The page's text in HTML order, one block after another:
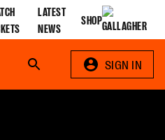
LATEST
NEWS
SHOP
Search SIGN IN